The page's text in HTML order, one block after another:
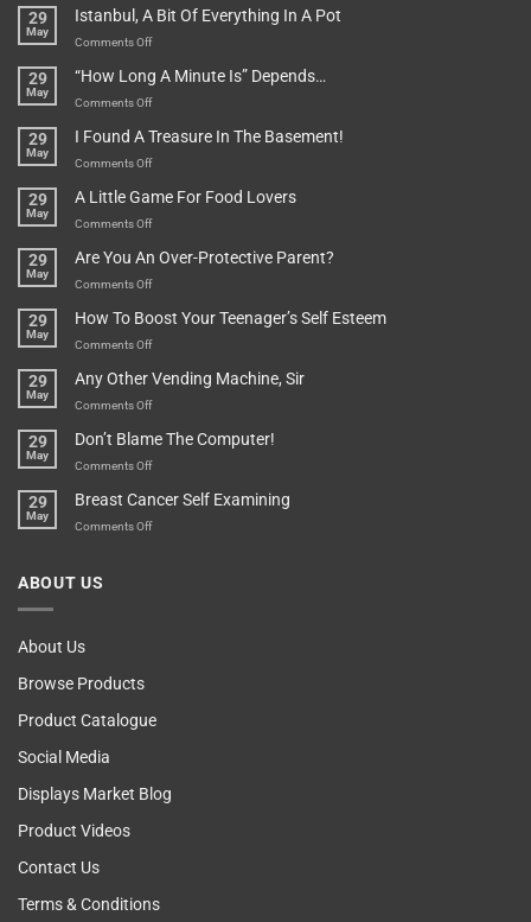
Are
To
Broken!
Or
They
29
May
Istanbul, A Bit Of Everything In A Pot
Comments Offon
A
Bit
Everything
In
Pot
29
May
“How Long A Minute Is” Depends…
Comments Offon
Long
A
Is”
Depends…
29
May
I Found A Treasure In The Basement!
Comments Offon
Found
A
In
The
29
May
A Little Game For Food Lovers
Comments Offon
Little
Game
Food
Lovers
29
May
Are You An Over-Protective Parent?
Comments Offon
You
An
Protective
Parent?
29
May
How To Boost Your Teenager’s Self Esteem
Comments Offon
To
Boost
Teenager’s
Self
29
May
Any Other Vending Machine, Sir
Comments Offon
Other
Vending
Sir
29
May
Don’t Blame The Computer!
Comments Offon
Blame
The
29
May
Breast Cancer Self Examining
Comments Offon
ABOUT US
About Us
Browse Products
Product Catalogue
Social Media
Displays Market Blog
Product Videos
Contact Us
Terms & Conditions